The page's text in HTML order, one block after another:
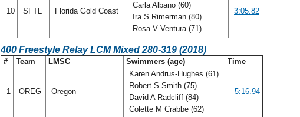
10 SFTL Florida Gold Coast
Carla Albano (60)
Ira S Rimerman (80)
Rosa V Ventura (71)
3:05.82
400 Freestyle Relay LCM Mixed 280-319 (2018)
# Team LMSC Swimmers (age) Time
1 OREG Oregon
Karen Andrus-Hughes (61)
Robert S Smith (75)
David A Radcliff (84)
Colette M Crabbe (62)
5:16.94